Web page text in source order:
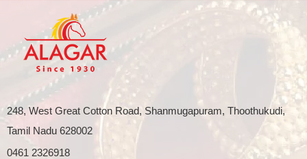
248, West Great Cotton Road, Shanmugapuram, Thoothukudi,
Tamil Nadu 628002
0461 2326918